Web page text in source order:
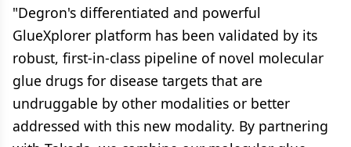
"Degron's differentiated and powerful
GlueXplorer platform has been validated by its
robust, first-in-class pipeline of novel molecular
glue drugs for disease targets that are
undruggable by other modalities or better
addressed with this new modality. By partnering